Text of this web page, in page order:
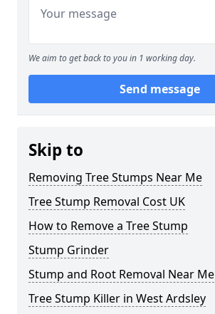
We aim to get back to you in 1 working day.
Send message
Skip to
Removing Tree Stumps Near Me
Tree Stump Removal Cost UK
How to Remove a Tree Stump
Stump Grinder
Stump and Root Removal Near Me
Tree Stump Killer in West Ardsley